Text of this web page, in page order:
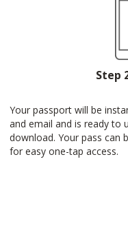
Step
Your passport will be
and email and is ready to
download. Your pass can
for easy one-tap access.